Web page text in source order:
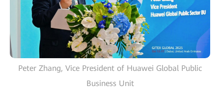
Peter Zhang, Vice President of Huawei Global Public
Business Unit